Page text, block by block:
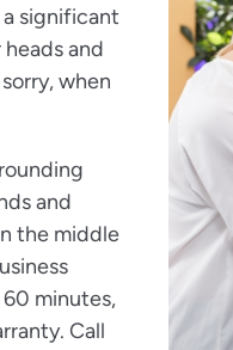
significant
and
when
and
the middle
minutes,
Call